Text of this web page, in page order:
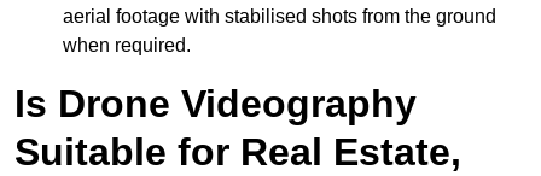
aerial footage with stabilised shots from the ground
when required.
Is Drone Videography
Suitable for Real Estate,